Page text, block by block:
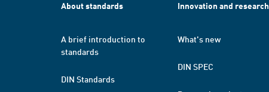
About standards
A brief introduction to
standards
DIN Standards
Innovation and research
What's new
DIN SPEC